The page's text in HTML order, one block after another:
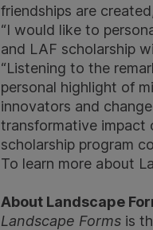
friendships are
“I would like to
and LAF scholarship
“Listening to the
personal highlight of
innovators and
transformative impact
scholarship program
To learn more about
About Landscape
Landscape Forms is